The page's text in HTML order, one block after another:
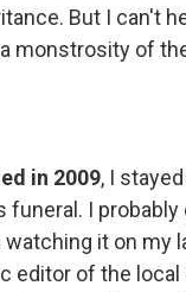
But I can't
monstrosity of
in 2009, I
funeral. I probably
it on my
editor of the local